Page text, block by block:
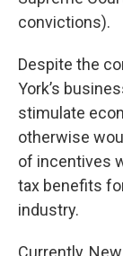
convictions).
Despite the
York’s
stimulate
otherwise
of incentives
tax benefits
industry.
Currently,